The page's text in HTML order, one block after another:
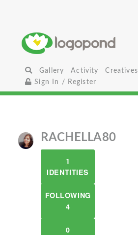
Gallery Activity
Creatives
Sign In / Register
RACHELLA80
1
IDENTITIES
FOLLOWING
4
0